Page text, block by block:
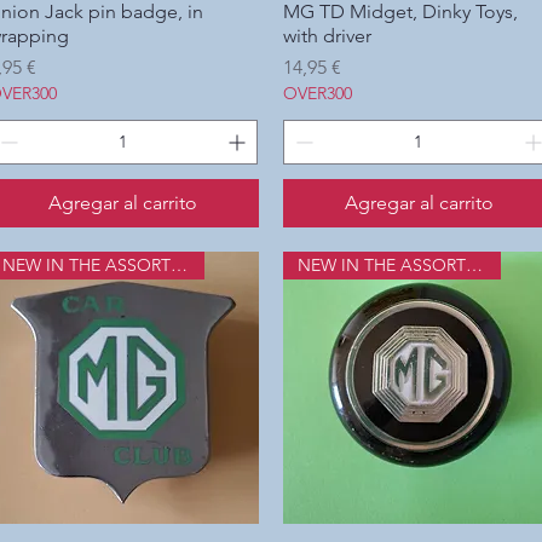
Vista rápida
Jack pin badge, in
€
Agregar al carrito
Vista rápida
MG TD Midget, Dinky Toys,
with driver
Precio
14,95 €
OVER300
Agregar al carrito
NEW IN THE ASSORTMENT NEW IN THE ASSORTMENT